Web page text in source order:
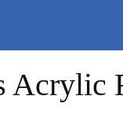
Acrylic